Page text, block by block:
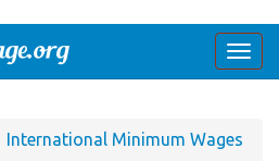
International Minimum Wages